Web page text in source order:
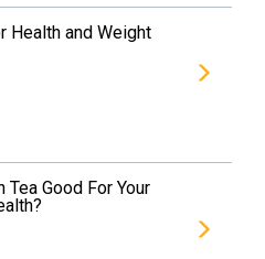
Health and Weight
Tea Good For Your